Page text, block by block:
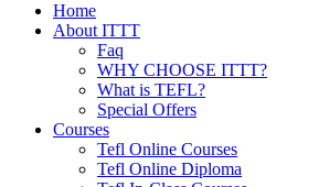
Home
About ITTT
Faq
WHY CHOOSE ITTT?
What is TEFL?
Special Offers
Courses
Tefl Online Courses
Tefl Online Diploma